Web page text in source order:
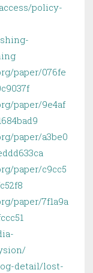
policy-
paper/076fe
paper/9e4af
paper/a3be0
paper/c9cc5
paper/7f1a9a
detail/lost-